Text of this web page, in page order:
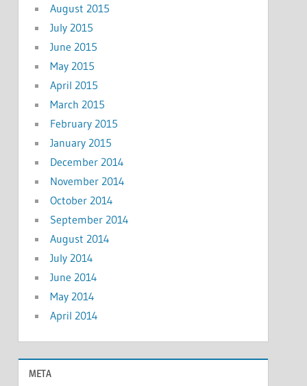
August 2015
July 2015
June 2015
May 2015
April 2015
March 2015
February 2015
January 2015
December 2014
November 2014
October 2014
September 2014
August 2014
July 2014
June 2014
May 2014
April 2014
META